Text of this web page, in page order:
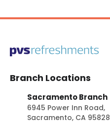
Branch Locations
Sacramento Branch
6945 Power Inn Road,
Sacramento, CA 95828